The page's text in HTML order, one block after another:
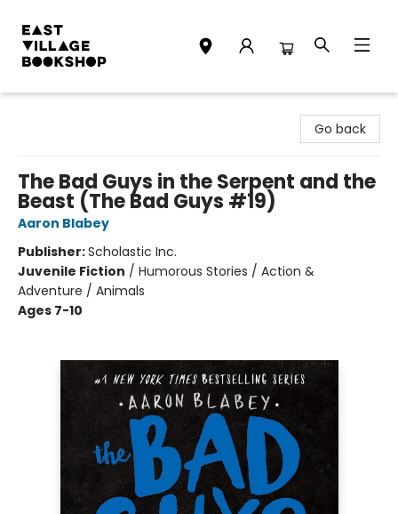
Go back
The Bad Guys in the Serpent and the
Beast (The Bad Guys #19)
Aaron Blabey
Publisher:Scholastic Inc.
Juvenile Fiction / Humorous Stories / Action &
Adventure / Animals
Ages 7-10